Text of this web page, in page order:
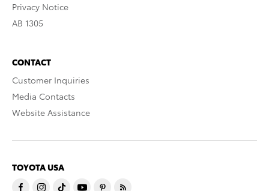
Privacy Notice
AB 1305
CONTACT
Customer Inquiries
Media Contacts
Website Assistance
TOYOTA USA